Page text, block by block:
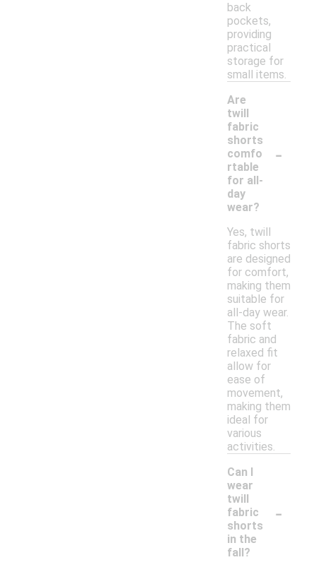
back
pockets,
providing
practical
storage for
small items.
Are
twill
fabric
shorts
comfo
rtable
for all-
day
wear?
-
Yes, twill
fabric shorts
are designed
for comfort,
making them
suitable for
all-day wear.
The soft
fabric and
relaxed fit
allow for
ease of
movement,
making them
ideal for
various
activities.
Can I
wear
twill
fabric
shorts
in the
fall?
-